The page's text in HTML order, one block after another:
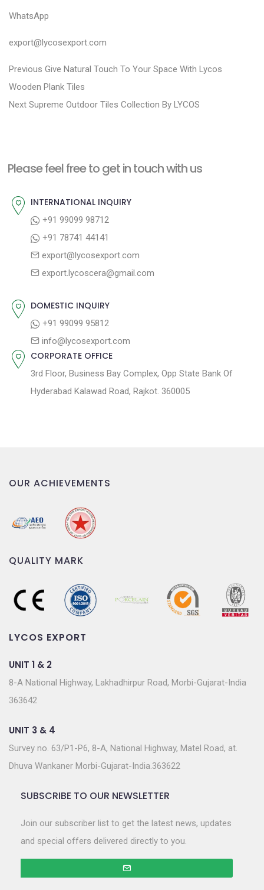
WhatsApp
export@lycosexport.com
P
o
s
a
o
Previous P
r
e
u
Give Natural Touch To Your Space With Lycos
Wooden Plank Tiles
Next N
p
t
Supreme Outdoor Tiles Collection By LYCOS
Please feel free to get in touch with us
INTERNATIONAL INQUIRY
+91 99099 98712
+91 78741 44141
export@lycosexport.com
export.lycoscera@gmail.com
DOMESTIC INQUIRY
+91 99099 95812
info@lycosexport.com
CORPORATE OFFICE
3rd Floor, Business Bay Complex, Opp State Bank Of
Hyderabad Kalawad Road, Rajkot. 360005
OUR ACHIEVEMENTS
QUALITY MARK
LYCOS EXPORT
UNIT 1 & 2
8-A National Highway, Lakhadhirpur Road, Morbi-Gujarat-India
363642
UNIT 3 & 4
Survey no. 63/P1-P6, 8-A, National Highway, Matel Road, at.
Dhuva Wankaner Morbi-Gujarat-India.363622
SUBSCRIBE TO OUR NEWSLETTER
Join our subscriber list to get the latest news, updates
and special offers delivered directly to you.